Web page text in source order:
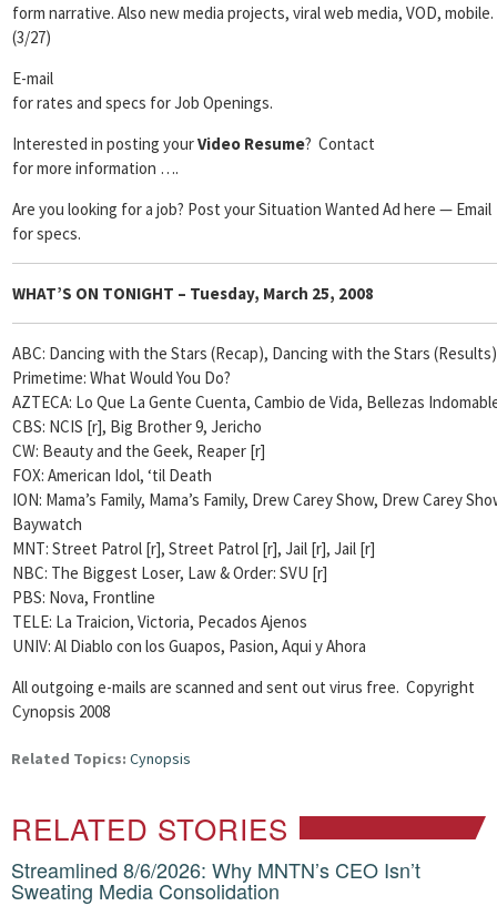
form narrative. Also new media projects, viral web media, VOD, mobile.
(3/27)
E-mail
for rates and specs for Job Openings.
Interested in posting yourVideo Resume? Contact
for more information ….
Are you looking for a job? Post your Situation Wanted Ad here — Email
for specs.
WHAT’S ON TONIGHT – Tuesday, March 25, 2008
ABC: Dancing with the Stars (Recap), Dancing with the Stars
Primetime: What Would You Do?
AZTECA: Lo Que La Gente Cuenta, Cambio de Vida, Bellezas
CBS: NCIS [r], Big Brother 9, Jericho
CW: Beauty and the Geek, Reaper [r]
FOX: American Idol, ‘til Death
ION: Mama’s Family, Mama’s Family, Drew Carey Show, Drew Carey
Baywatch
MNT: Street Patrol [r], Street Patrol [r], Jail [r], Jail [r]
NBC: The Biggest Loser, Law & Order: SVU [r]
PBS: Nova, Frontline
TELE: La Traicion, Victoria, Pecados Ajenos
UNIV: Al Diablo con los Guapos, Pasion, Aqui y Ahora
All outgoing e-mails are scanned and sent out virus free. Copyright
Cynopsis 2008
Related Topics: Cynopsis
RELATED STORIES
Streamlined 8/6/2026: Why MNTN’s CEO Isn’t
Sweating Media Consolidation